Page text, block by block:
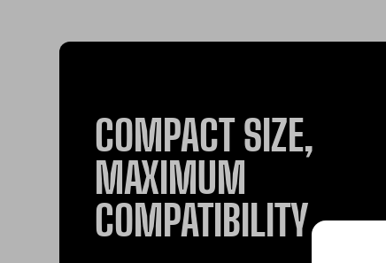
COMPACT SIZE,
MAXIMUM
COMPATIBILITY